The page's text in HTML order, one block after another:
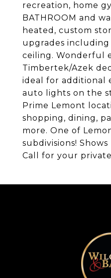
recreation, home
BATHROOM and
heated, custom
upgrades
ceiling. Wonderful
Timbertek/Azek
ideal for additional
auto lights on the
Prime Lemont
shopping, dining,
more. One of
subdivisions!
Call for your